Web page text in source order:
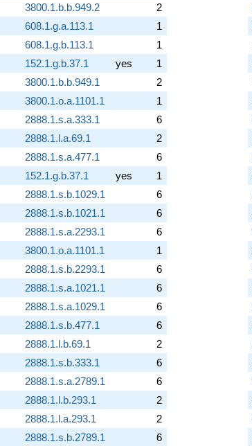
3800.1.b.b.949.2
2
608.1.g.a.113.1
1
608.1.g.b.113.1
1
152.1.g.b.37.1 yes
1
3800.1.b.b.949.1
2
3800.1.o.a.1101.1
1
2888.1.s.a.333.1
6
2888.1.l.a.69.1
2
2888.1.s.a.477.1
6
152.1.g.b.37.1 yes
1
2888.1.s.b.1029.1
6
2888.1.s.b.1021.1
6
2888.1.s.a.2293.1
6
3800.1.o.a.1101.1
1
2888.1.s.b.2293.1
6
2888.1.s.a.1021.1
6
2888.1.s.a.1029.1
6
2888.1.s.b.477.1
6
2888.1.l.b.69.1
2
2888.1.s.b.333.1
6
2888.1.s.a.2789.1
6
2888.1.l.b.293.1
2
2888.1.l.a.293.1
2
2888.1.s.b.2789.1 6